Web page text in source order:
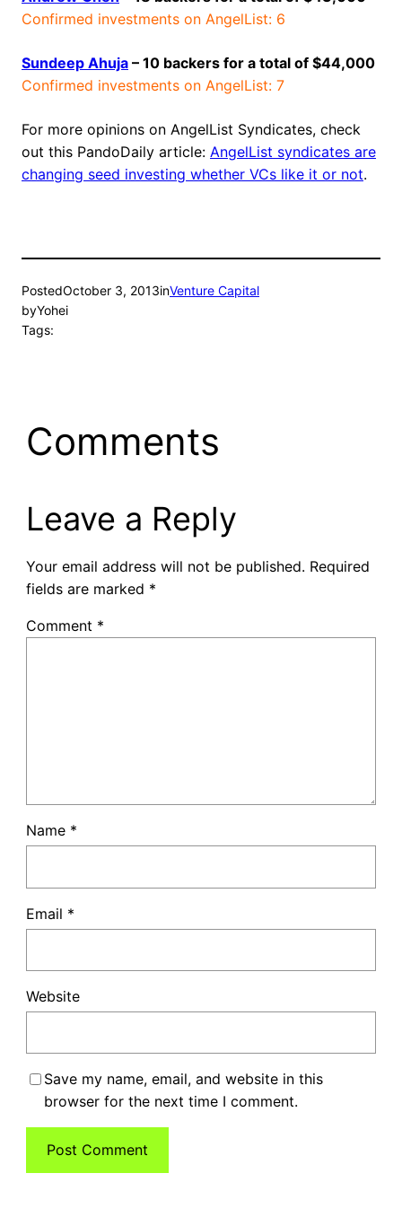
Confirmed investments on AngelList: 6
Sundeep Ahuja – 10 backers for a total of $44,000
Confirmed investments on AngelList: 7
For more opinions on AngelList Syndicates, check
out this PandoDaily article: AngelList syndicates are
changing seed investing whether VCs like it or not.
PostedOctober 3, 2013inVenture Capital
byYohei
Tags:
Comments
Leave a Reply
Your email address will not be published. Required
fields are marked *
Comment *
Name *
Email *
Website
Save my name, email, and website in this
browser for the next time I comment.